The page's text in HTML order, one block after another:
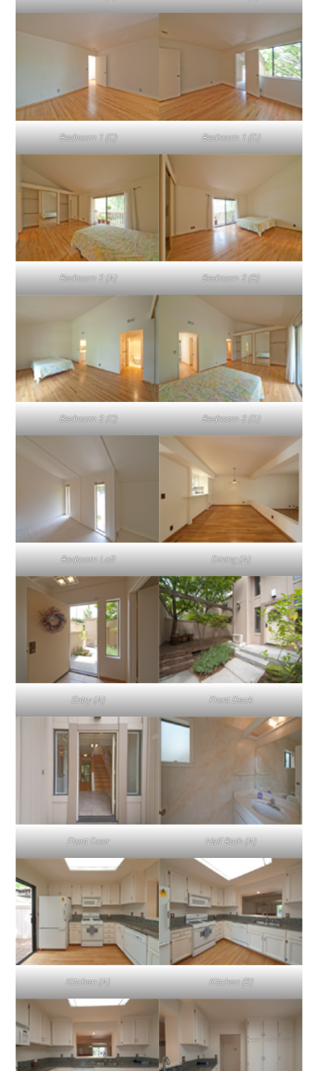
Bedroom 1 (C) Bedroom 1 (D)
Bedroom 2 (A) Bedroom 2 (B)
Bedroom 2 (C) Bedroom 2 (D)
Bedroom Loft Dining (A)
Entry (A) Front Deck
Front Door Half Bath (A)
Kitchen (A) Kitchen (B)